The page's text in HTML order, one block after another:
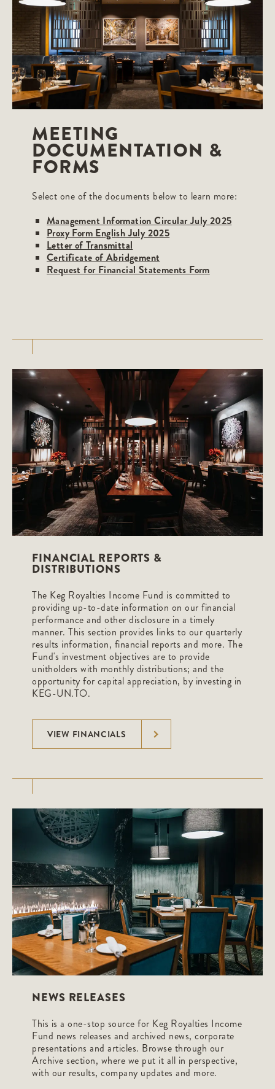
MEETING
DOCUMENTATION &
FORMS
Select one of the documents below to learn more:
Management Information Circular July 2025
Proxy Form English July 2025
Letter of Transmittal
Certificate of Abridgement
Request for Financial Statements Form
FINANCIAL REPORTS &
DISTRIBUTIONS
The Keg Royalties Income Fund is committed to
providing up-to-date information on our financial
performance and other disclosure in a timely
manner. This section provides links to our quarterly
results information, financial reports and more. The
Fund's investment objectives are to provide
unitholders with monthly distributions; and the
opportunity for capital appreciation, by investing in
KEG-UN.TO.
VIEW FINANCIALS
NEWS RELEASES
This is a one-stop source for Keg Royalties Income
Fund news releases and archived news, corporate
presentations and articles. Browse through our
Archive section, where we put it all in perspective,
with our results, company updates and more.